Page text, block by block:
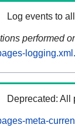
Log events to
performed
Deprecated: All
meta-